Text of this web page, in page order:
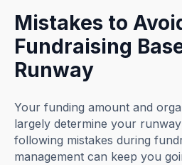
Mistakes to
Fundraising
Runway
Your funding amount and
largely determine your
following mistakes during
management can keep you